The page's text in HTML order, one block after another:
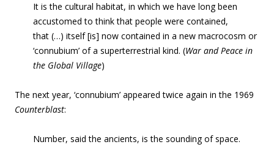
It is the cultural habitat, in which we have long been
accustomed to think that people were contained,
that (…) itself [is] now contained in a new macrocosm or
‘connubium’ of a superterrestrial kind. (War and Peace in
the Global Village)
The next year, ‘connubium’ appeared twice again in the 1969
Counterblast:
Number, said the ancients, is the sounding of space.